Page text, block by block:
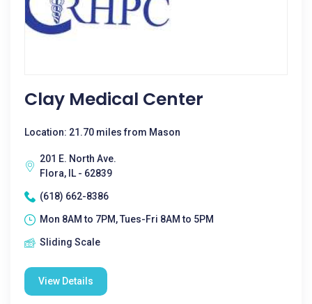
Clay Medical Center
Location: 21.70 miles from Mason
201 E. North Ave.
Flora, IL - 62839
(618) 662-8386
Mon 8AM to 7PM, Tues-Fri 8AM to 5PM
Sliding Scale
View Details